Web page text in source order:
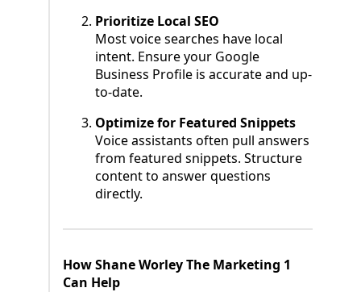
Prioritize Local SEO
Most voice searches have local
intent. Ensure your Google
Business Profile is accurate and up-
to-date.
Optimize for Featured Snippets
Voice assistants often pull answers
from featured snippets. Structure
content to answer questions
directly.
How Shane Worley The Marketing 1
Can Help